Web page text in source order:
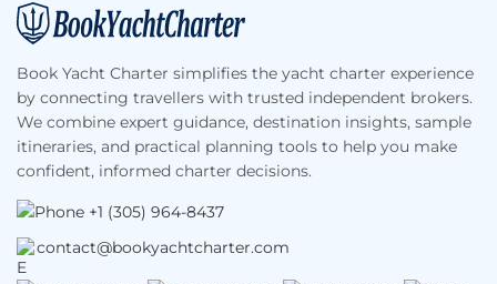
Footer
Book Yacht Charter simplifies the yacht charter experience
by connecting travellers with trusted independent brokers.
We combine expert guidance, destination insights, sample
itineraries, and practical planning tools to help you make
confident, informed charter decisions.
+1 (305) 964-8437
contact@bookyachtcharter.com